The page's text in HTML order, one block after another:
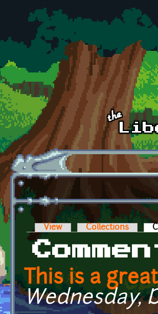
Skip to main content
Primary tabs
View Collections
This is a
Wednesday,